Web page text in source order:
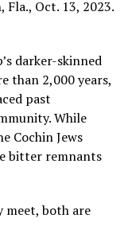
darker-skinned
than 2,000 years,
past
While
Cochin Jews
bitter remnants
meet, both are